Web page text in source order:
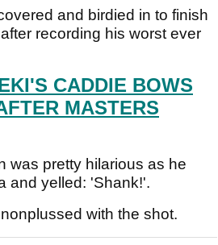
and birdied in to finish
recording his worst ever
CADDIE BOWS
MASTERS
was pretty hilarious as he
and yelled: 'Shank!'.
with the shot.